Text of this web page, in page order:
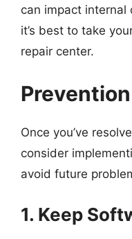
can impact internal
it’s best to take
repair center.
Once you’ve
consider
avoid future
1. Keep